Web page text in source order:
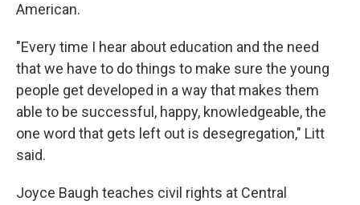
American.
"Every time I hear about education and the need
that we have to do things to make sure the young
people get developed in a way that makes them
able to be successful, happy, knowledgeable, the
one word that gets left out is desegregation," Litt
said.
Joyce Baugh teaches civil rights at Central